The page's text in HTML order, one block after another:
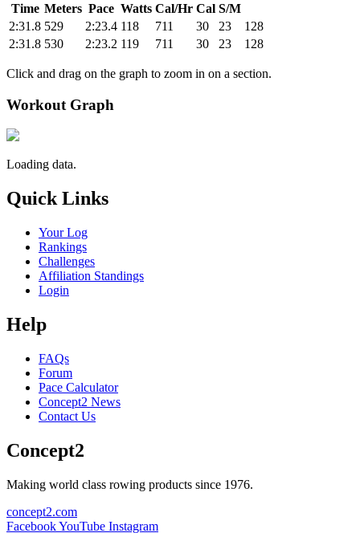
Time Meters Pace Watts Cal/Hr Cal S/M
2:31.8 529 2:23.4 118 711 30 23
128
2:31.8 530 2:23.2 119 711 30 23 128
Click and drag on the graph to zoom in on a section.
Workout Graph
Loading data.
Quick Links
Your Log
Rankings
Challenges
Affiliation Standings
Login
Help
FAQs
Forum
Pace Calculator
Concept2 News
Contact Us
Concept2
Making world class rowing products since 1976.
concept2.com
FacebookYouTube Instagram